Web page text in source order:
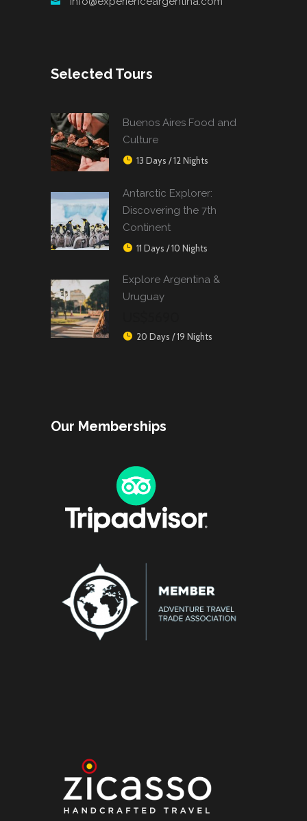
Selected Tours
Buenos Aires Food and
Culture
13 Days / 12 Nights
Antarctic Explorer:
Discovering the 7th
Continent
11 Days / 10 Nights
Explore Argentina &
Uruguay
20 Days / 19 Nights
Our Memberships